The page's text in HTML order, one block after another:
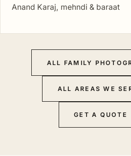
Anand Karaj, mehndi & baraat
ALL FAMILY
ALL AREAS WE
GET A QUOTE